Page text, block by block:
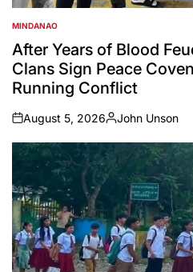
POSTED
IN
MINDANAO
After Years of Blood
Clans Sign Peace
Running Conflict
on
August 5, 2026
Posted
by
John Unson